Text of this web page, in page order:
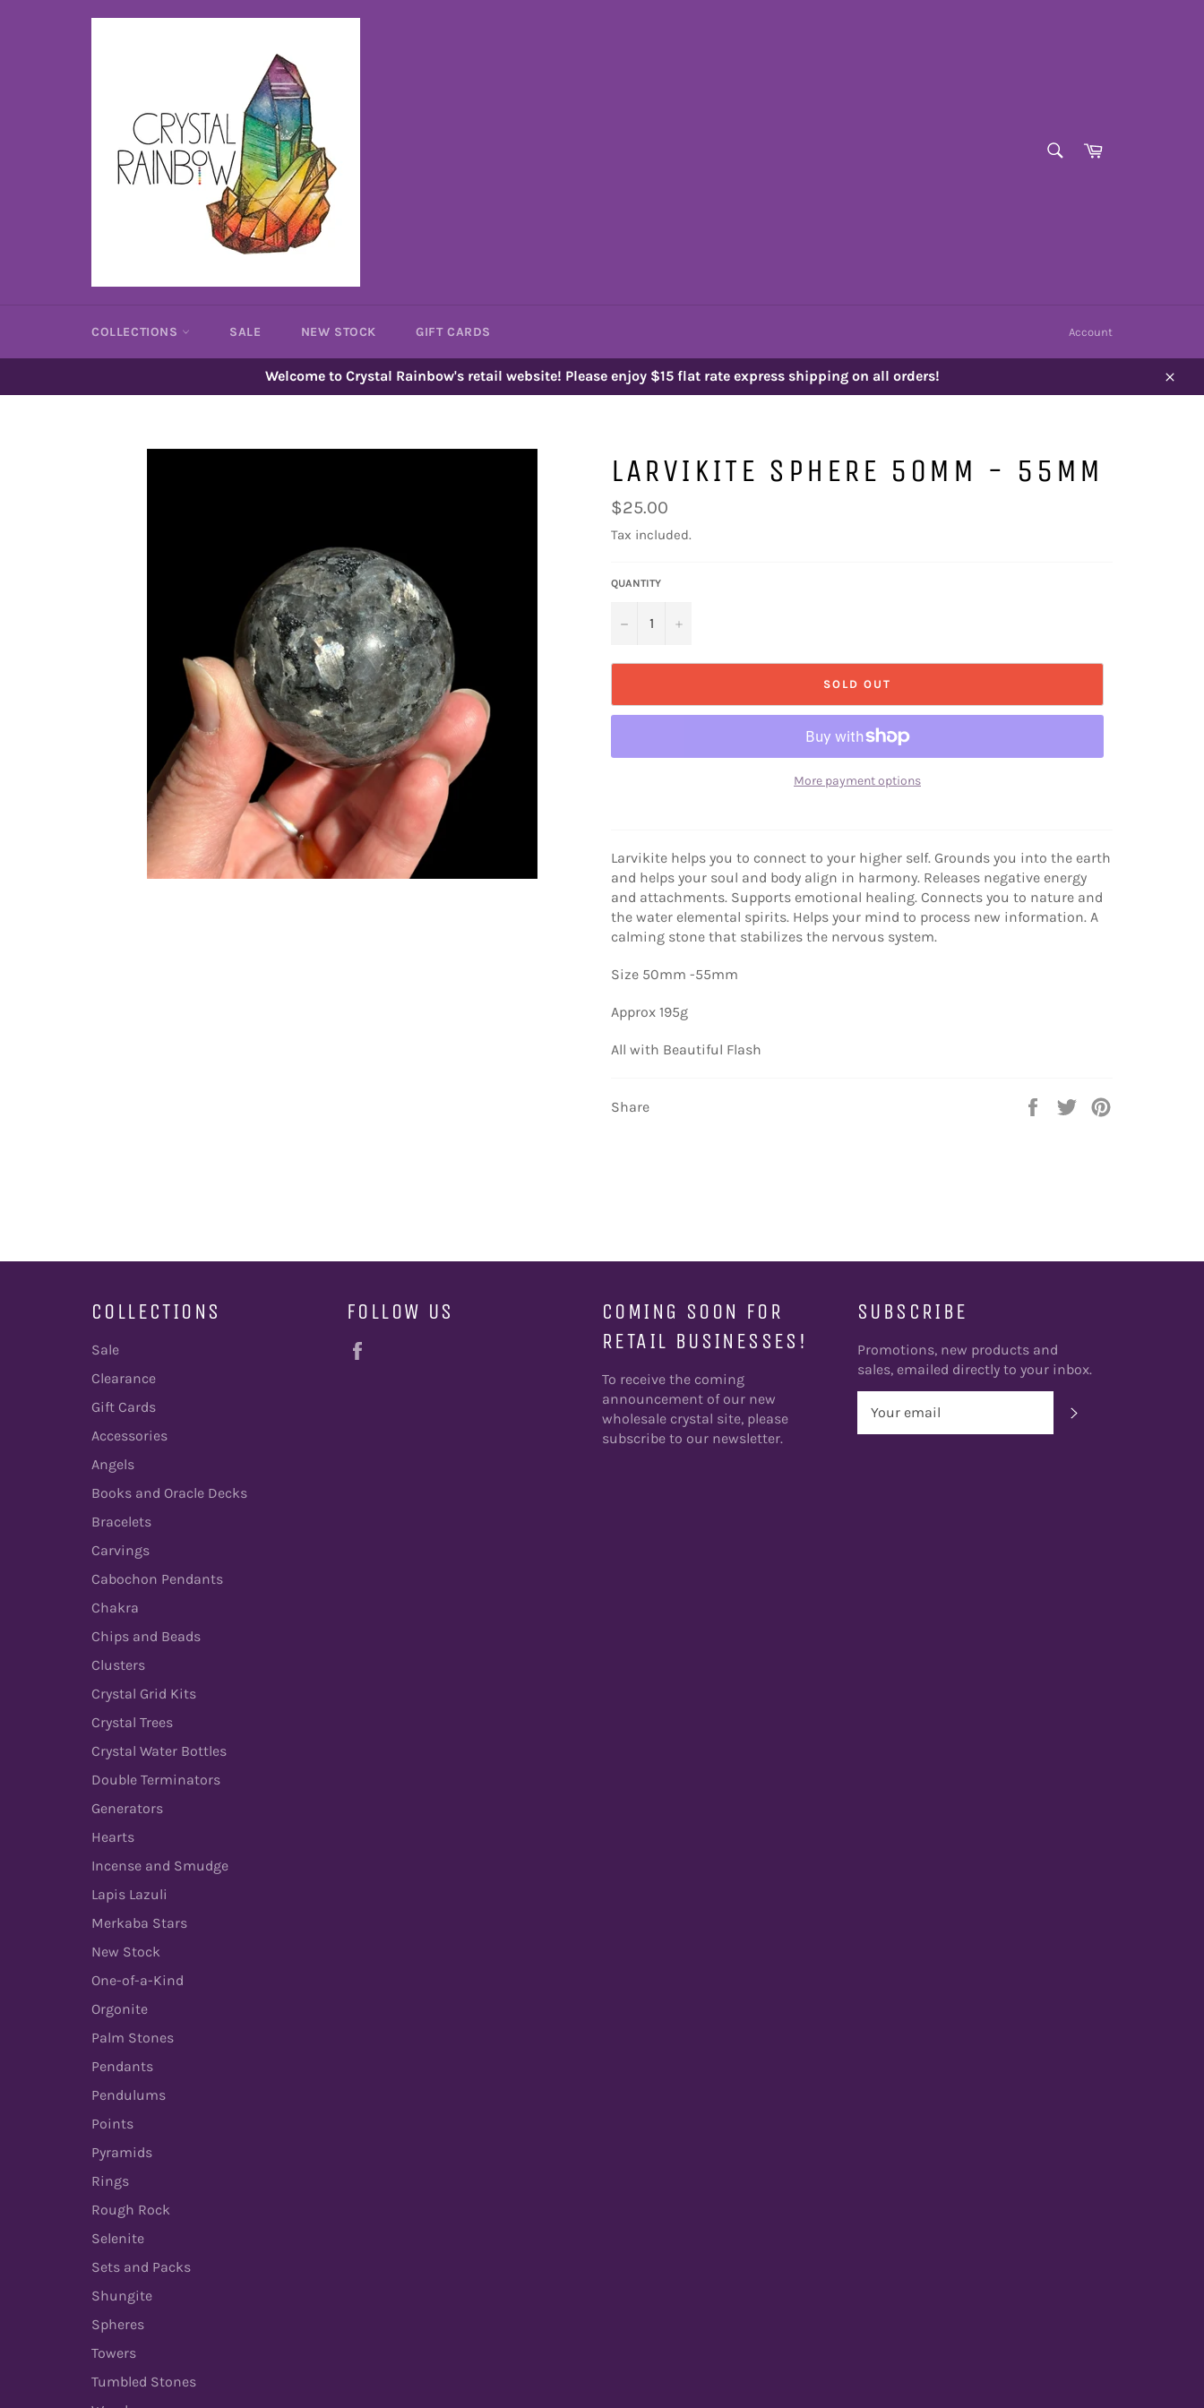
Cart
COLLECTIONS SALE NEW STOCK GIFT CARDS Account
Welcome to Crystal Rainbow's retail website! Please enjoy $15 flat rate express shipping on all orders!
Close
LARVIKITE SPHERE 50MM - 55MM
Regular
price
$25.00
Tax included.
QUANTITY
− +
SOLD OUT
More payment options
Larvikite helps you to connect to your higher self. Grounds you into the earth
and helps your soul and body align in harmony. Releases negative energy
and attachments. Supports emotional healing. Connects you to nature and
the water elemental spirits. Helps your mind to process new information. A
calming stone that stabilizes the nervous system.
Size 50mm -55mm
Approx 195g
All with Beautiful Flash
Share
Share
Tweet
COLLECTIONS
Sale
Clearance
Gift Cards
Accessories
Angels
Books and Oracle Decks
Bracelets
Carvings
Cabochon Pendants
Chakra
Chips and Beads
Clusters
Crystal Grid Kits
Crystal Trees
Crystal Water Bottles
Double Terminators
Generators
Hearts
Incense and Smudge
Lapis Lazuli
Merkaba Stars
New Stock
One-of-a-Kind
Orgonite
Palm Stones
Pendants
Pendulums
Points
Pyramids
Rings
Rough Rock
Selenite
Sets and Packs
Shungite
Spheres
Towers
Tumbled Stones
FOLLOW US
COMING SOON FOR
RETAIL BUSINESSES!
To receive the coming
announcement of our new
wholesale crystal site, please
subscribe to our newsletter.
SUBSCRIBE
Promotions, new products and
sales, emailed directly to your inbox.